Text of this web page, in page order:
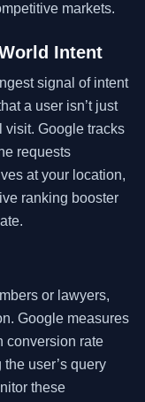
markets.
Intent
signal of intent
a user isn’t just
visit. Google tracks
requests
at your location,
ranking booster
or lawyers,
Google measures
conversion rate
user’s query
these